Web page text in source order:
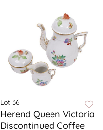
Lot 36
Herend Queen Victoria
Discontinued Coffee